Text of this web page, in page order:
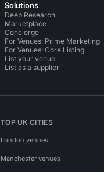
Solutions
Deep Research
Marketplace
Concierge
For Venues: Prime Marketing
For Venues: Core Listing
List your venue
List as a supplier
TOP UK CITIES
London venues
Manchester venues